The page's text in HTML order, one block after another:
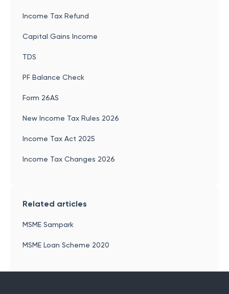
Income Tax Refund
Capital Gains Income
TDS
PF Balance Check
Form 26AS
New Income Tax Rules 2026
Income Tax Act 2025
Income Tax Changes 2026
Related articles
MSME Sampark
MSME Loan Scheme 2020